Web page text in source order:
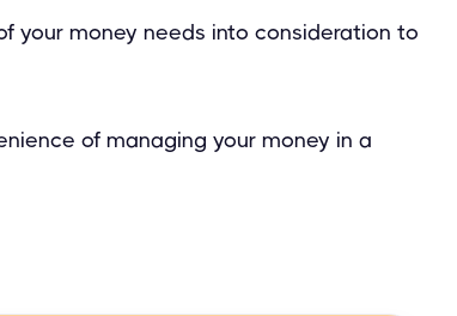
your money needs into consideration to
of managing your money in a